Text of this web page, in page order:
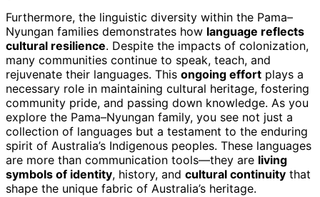
Furthermore, the linguistic diversity within the Pama–
Nyungan families demonstrates how language reflects
cultural resilience. Despite the impacts of colonization,
many communities continue to speak, teach, and
rejuvenate their languages. This ongoing effort plays a
necessary role in maintaining cultural heritage, fostering
community pride, and passing down knowledge. As you
explore the Pama–Nyungan family, you see not just a
collection of languages but a testament to the enduring
spirit of Australia’s Indigenous peoples. These languages
are more than communication tools—they are living
symbols of identity, history, and cultural continuity that
shape the unique fabric of Australia’s heritage.